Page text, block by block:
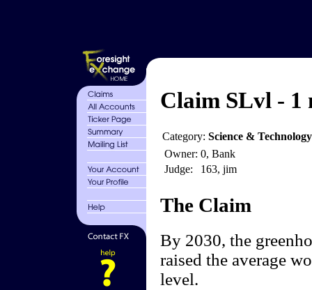
Claim SLvl - 1
Category: Science &
Owner: 0, Bank
Judge:
163, jim
The Claim
By 2030, the
raised the average
level.